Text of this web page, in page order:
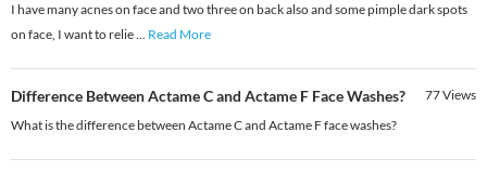
I have many acnes on face and two three on back also and some pimple dark spots
on face, I want to relie... Read More
Difference Between Actame C and Actame F Face Washes? 77Views
What is the difference between Actame C and Actame F face washes?